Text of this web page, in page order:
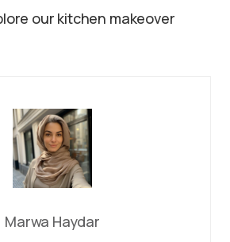
our kitchen makeover
Marwa Haydar